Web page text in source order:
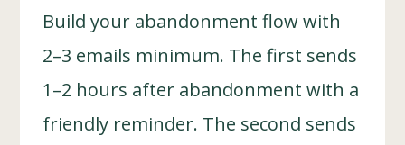
Build your abandonment flow with
2–3 emails minimum. The first sends
1–2 hours after abandonment with a
friendly reminder. The second sends